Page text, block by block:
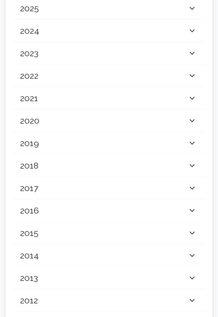
2025
2024
2023
2022
2021
2020
2019
2018
2017
2016
2015
2014
2013
2012